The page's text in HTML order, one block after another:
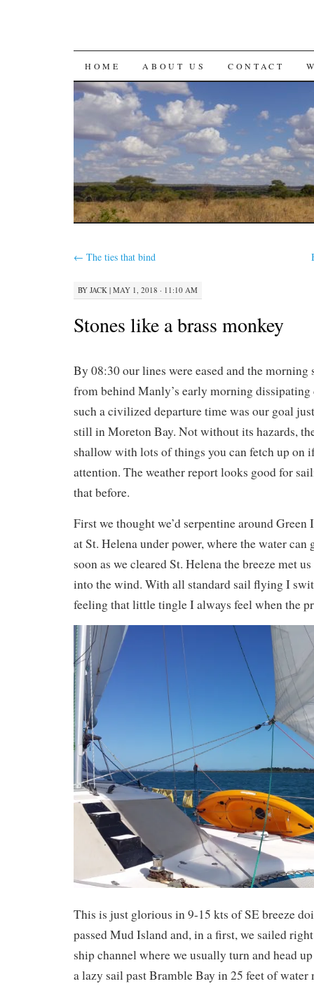
SKIP
TO
CONTENT
HOME ABOUT US CONTACT
← The ties that bind
BY JACK | MAY 1, 2018 · 11:10 AM
Stones like a brass monkey
By 08:30 our lines were eased and the morning
from behind Manly’s early morning dissipating
such a civilized departure time was our goal
still in Moreton Bay. Not without its hazards,
shallow with lots of things you can fetch up on
attention. The weather report looks good for
that before.
First we thought we’d serpentine around Green
at St. Helena under power, where the water
soon as we cleared St. Helena the breeze met
into the wind. With all standard sail flying I
feeling that little tingle I always feel when the
This is just glorious in 9-15 kts of SE breeze
passed Mud Island and, in a first, we sailed
ship channel where we usually turn and head
a lazy sail past Bramble Bay in 25 feet of water